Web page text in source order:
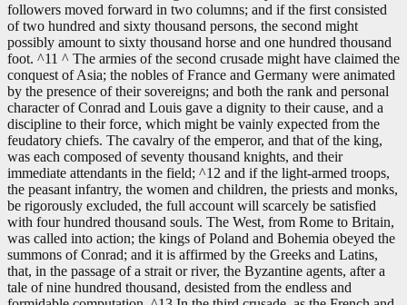
followers moved forward in two columns; and if the first consisted
of two hundred and sixty thousand persons, the second might
possibly amount to sixty thousand horse and one hundred thousand
foot. ^11 ^ The armies of the second crusade might have claimed the
conquest of Asia; the nobles of France and Germany were animated
by the presence of their sovereigns; and both the rank and personal
character of Conrad and Louis gave a dignity to their cause, and a
discipline to their force, which might be vainly expected from the
feudatory chiefs. The cavalry of the emperor, and that of the king,
was each composed of seventy thousand knights, and their
immediate attendants in the field; ^12 and if the light-armed troops,
the peasant infantry, the women and children, the priests and monks,
be rigorously excluded, the full account will scarcely be satisfied
with four hundred thousand souls. The West, from Rome to Britain,
was called into action; the kings of Poland and Bohemia obeyed the
summons of Conrad; and it is affirmed by the Greeks and Latins,
that, in the passage of a strait or river, the Byzantine agents, after a
tale of nine hundred thousand, desisted from the endless and